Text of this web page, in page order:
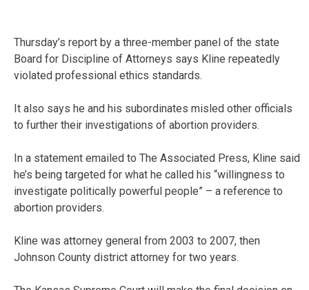
Thursday’s report by a three-member panel of the state
Board for Discipline of Attorneys says Kline repeatedly
violated professional ethics standards.
It also says he and his subordinates misled other officials
to further their investigations of abortion providers.
In a statement emailed to The Associated Press, Kline said
he’s being targeted for what he called his “willingness to
investigate politically powerful people” – a reference to
abortion providers.
Kline was attorney general from 2003 to 2007, then
Johnson County district attorney for two years.